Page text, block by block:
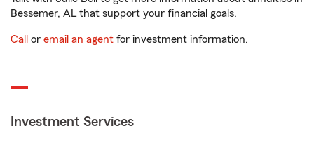
Bessemer, AL that support your financial goals.
Call or email an agent for investment information.
Investment Services